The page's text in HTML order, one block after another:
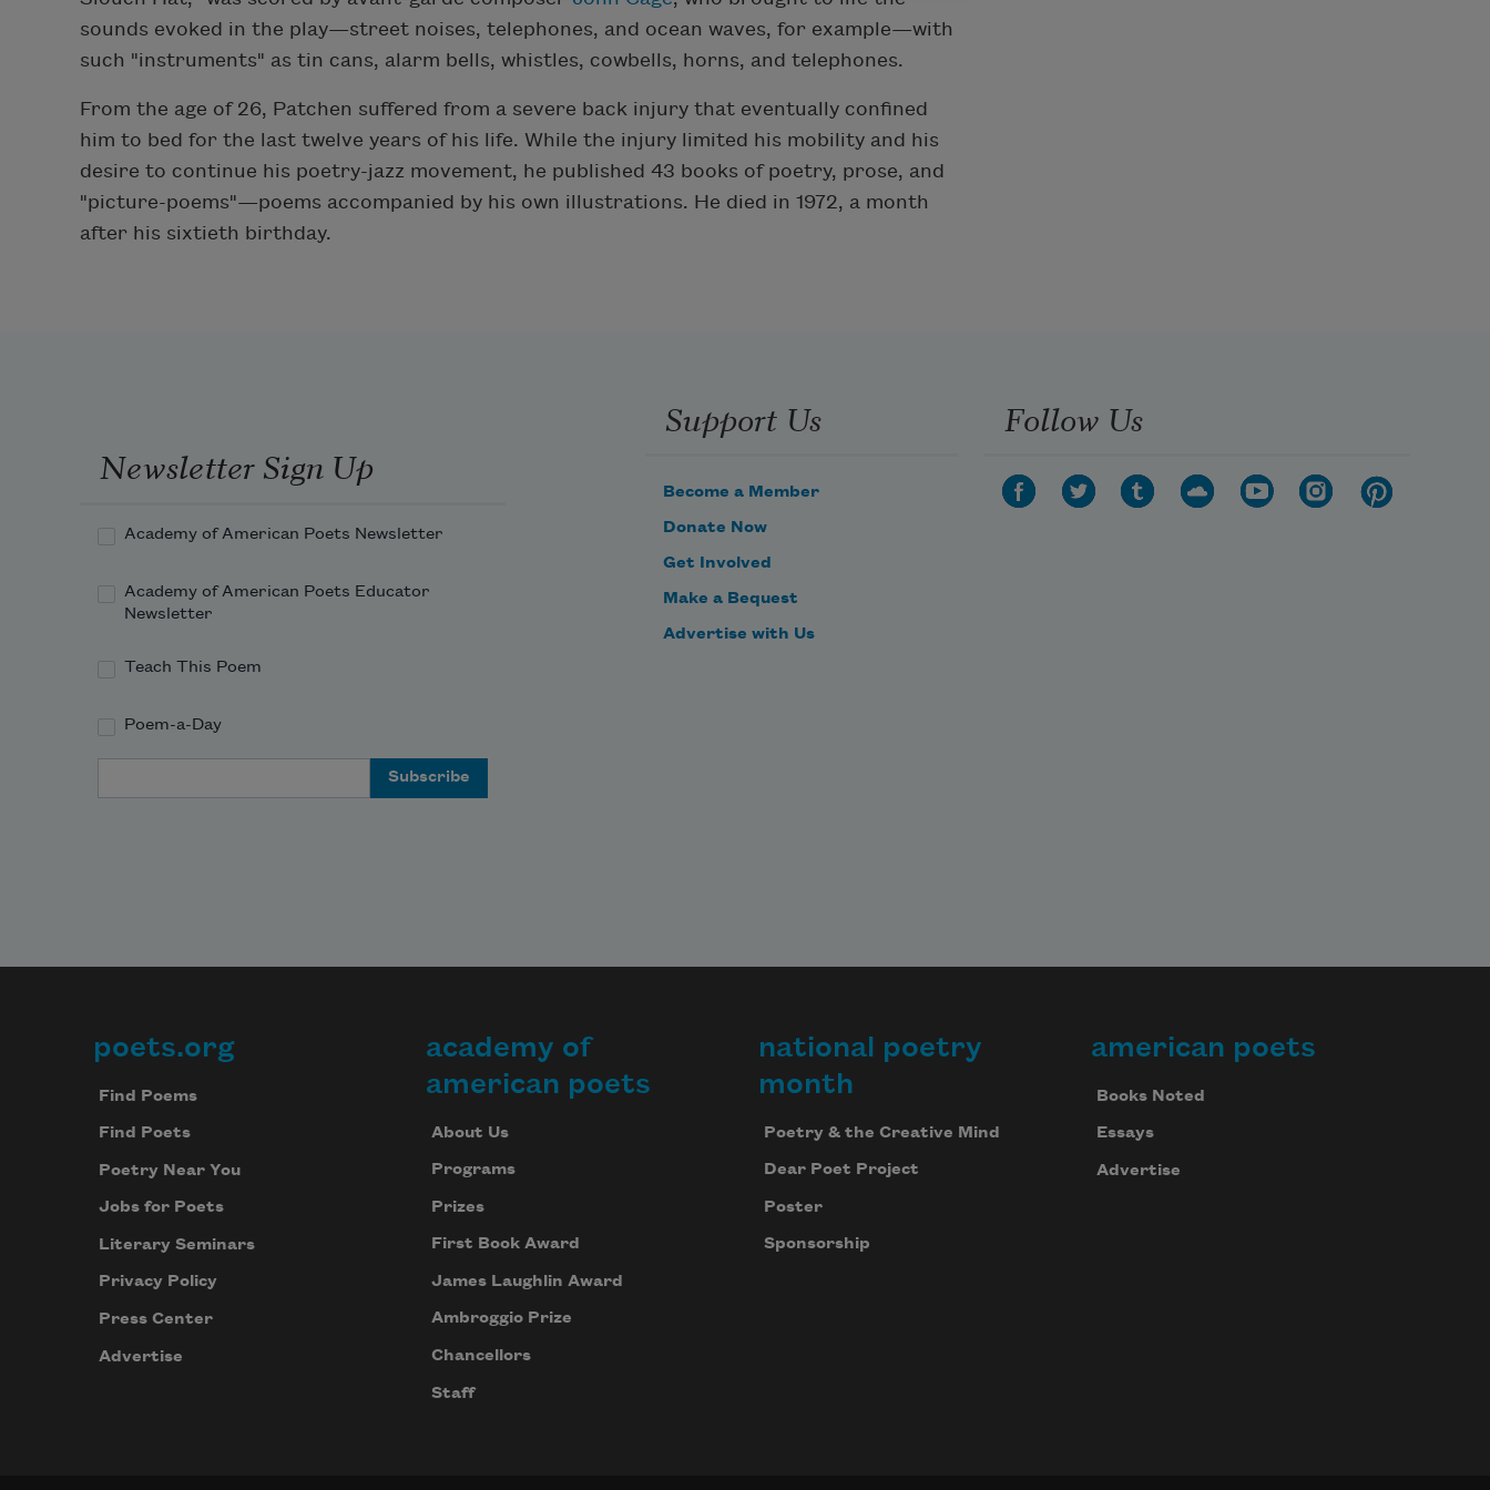
sounds evoked in the play—street noises, telephones, and ocean waves, for example—with
such "instruments" as tin cans, alarm bells, whistles, cowbells, horns, and telephones.
From the age of 26, Patchen suffered from a severe back injury that eventually confined
him to bed for the last twelve years of his life. While the injury limited his mobility and his
desire to continue his poetry-jazz movement, he published 43 books of poetry, prose, and
"picture-poems"—poems accompanied by his own illustrations. He died in 1972, a month
after his sixtieth birthday.
Newsletter Sign Up
Academy of American Poets Newsletter
Academy of American Poets Educator
Newsletter
Teach This Poem
Poem-a-Day
Support Us
Become a Member
Donate Now
Get Involved
Make a Bequest
Advertise with Us
Follow Us
Footer
poets.org
Find Poems
Find Poets
Poetry Near You
Jobs for Poets
Literary Seminars
Privacy Policy
Press Center
Advertise
academy of
american poets
About Us
Programs
Prizes
First Book Award
James Laughlin Award
Ambroggio Prize
Chancellors
Staff
national poetry
month
Poetry & the Creative Mind
Dear Poet Project
Poster
Sponsorship
american poets
Books Noted
Essays
Advertise